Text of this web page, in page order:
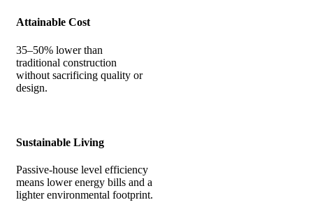
Attainable Cost
35–50% lower than
traditional construction
without sacrificing quality or
design.
Sustainable Living
Passive-house level efficiency
means lower energy bills and a
lighter environmental footprint.